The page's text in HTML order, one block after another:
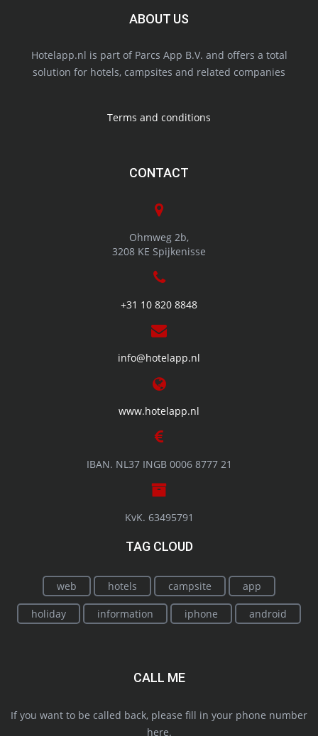
ABOUT US
Hotelapp.nl is part of Parcs App B.V. and offers a total
solution for hotels, campsites and related companies
Terms and conditions
CONTACT
Ohmweg 2b,
3208 KE Spijkenisse
+31 10 820 8848
info@hotelapp.nl
www.hotelapp.nl
IBAN. NL37 INGB 0006 8777 21
KvK. 63495791
TAG CLOUD
web hotels campsite app
holiday information iphone android
CALL ME
If you want to be called back, please fill in your phone number
here.